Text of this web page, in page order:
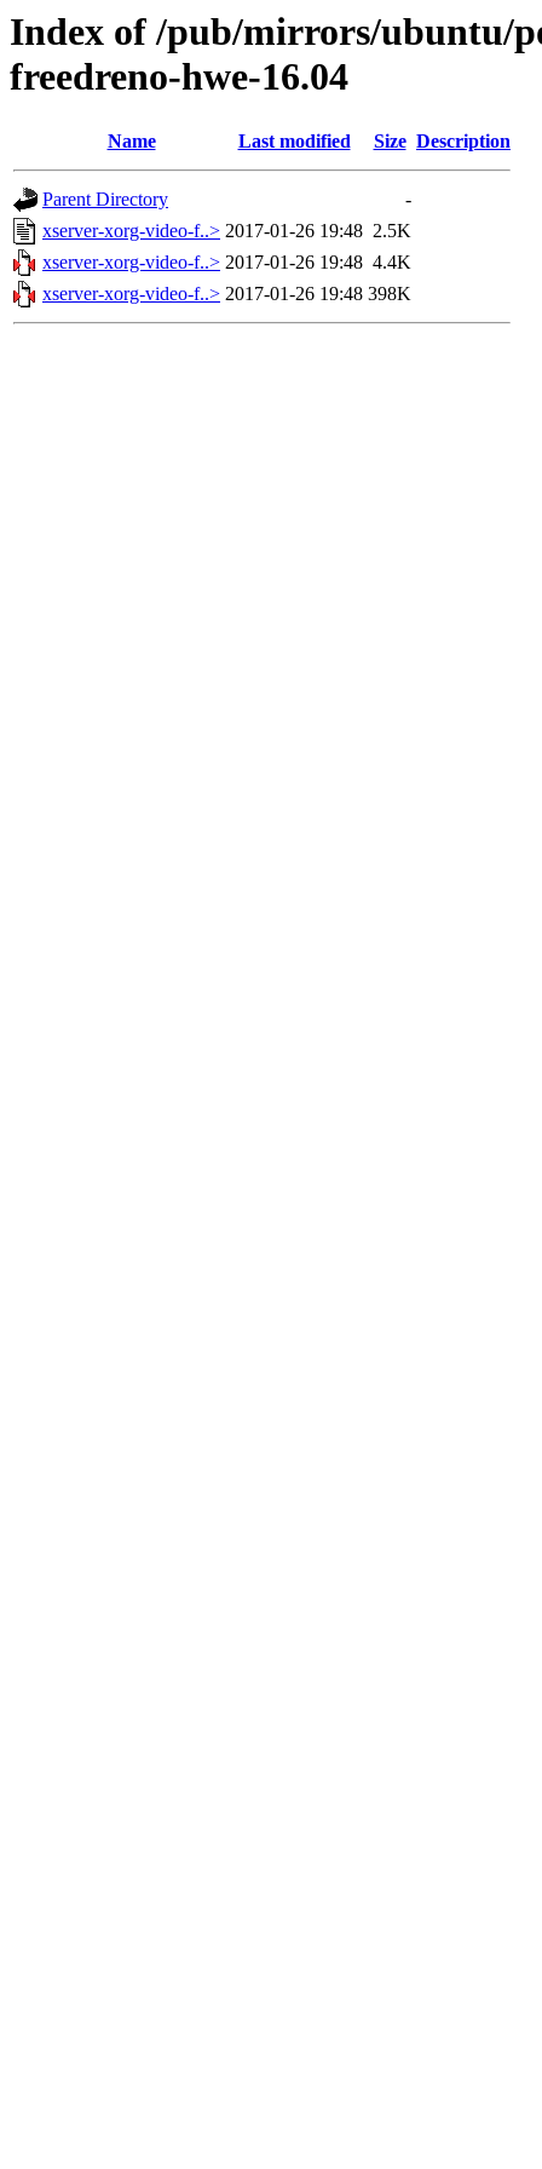
Index of /pub/mirrors/ubuntu/
freedreno-hwe-16.04
Name Last modified Size Description
Parent Directory
-
xserver-xorg-video-f..> 2017-01-26 19:48 2.5K
xserver-xorg-video-f..> 2017-01-26 19:48 4.4K
xserver-xorg-video-f..> 2017-01-26 19:48 398K